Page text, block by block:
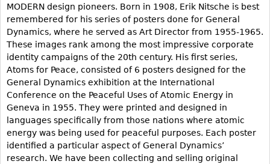
Buffets
Bookcases
Screen
Other
RUGS & CARPETS
Rugs & Carpets
Tapestries
Other
MODERN design pioneers. Born in 1908, Erik Nitsche is best
remembered for his series of posters done for General
Dynamics, where he served as Art Director from 1955-1965.
These images rank among the most impressive corporate
identity campaigns of the 20th century. His first series,
Atoms for Peace, consisted of 6 posters designed for the
General Dynamics exhibition at the International
Conference on the Peaceful Uses of Atomic Energy in
Geneva in 1955. They were printed and designed in
languages specifically from those nations where atomic
energy was being used for peaceful purposes. Each poster
identified a particular aspect of General Dynamics’
research. We have been collecting and selling original